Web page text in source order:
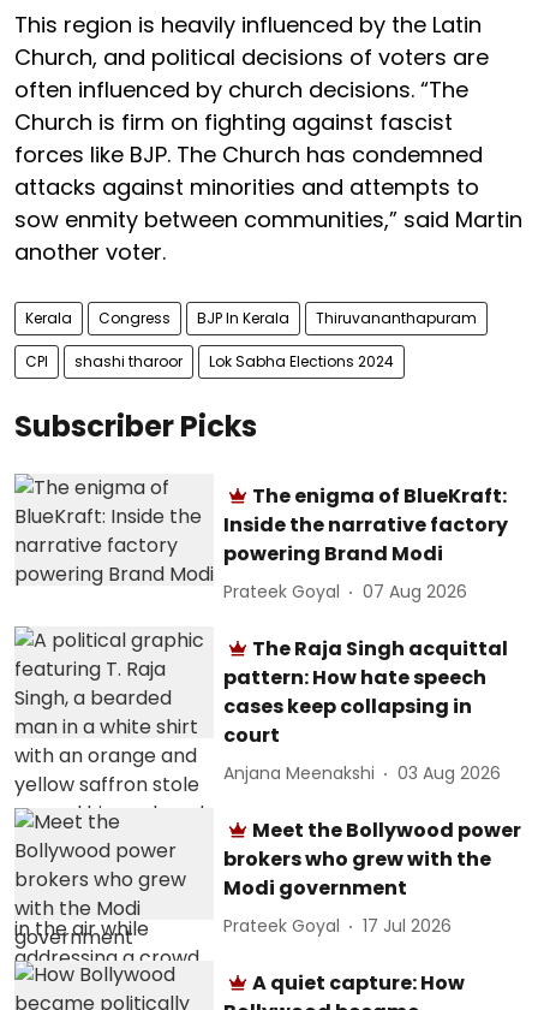
This region is heavily influenced by the Latin
Church, and political decisions of voters are
often influenced by church decisions. “The
Church is firm on fighting against fascist
forces like BJP. The Church has condemned
attacks against minorities and attempts to
sow enmity between communities,” said Martin
another voter.
Kerala Congress BJP In Kerala Thiruvananthapuram
CPI shashi tharoor Lok Sabha Elections 2024
Subscriber Picks
The enigma of BlueKraft:
Inside the narrative factory
powering Brand Modi
Prateek Goyal 07 Aug 2026
The Raja Singh acquittal
pattern: How hate speech
cases keep collapsing in
court
Anjana Meenakshi 03 Aug 2026
Meet the Bollywood power
brokers who grew with the
Modi government
Prateek Goyal 17 Jul 2026
A quiet capture: How